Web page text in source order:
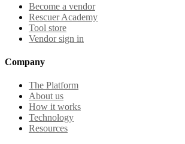
Become a vendor
Rescuer Academy
Tool store
Vendor sign in
Company
The Platform
About us
How it works
Technology
Resources